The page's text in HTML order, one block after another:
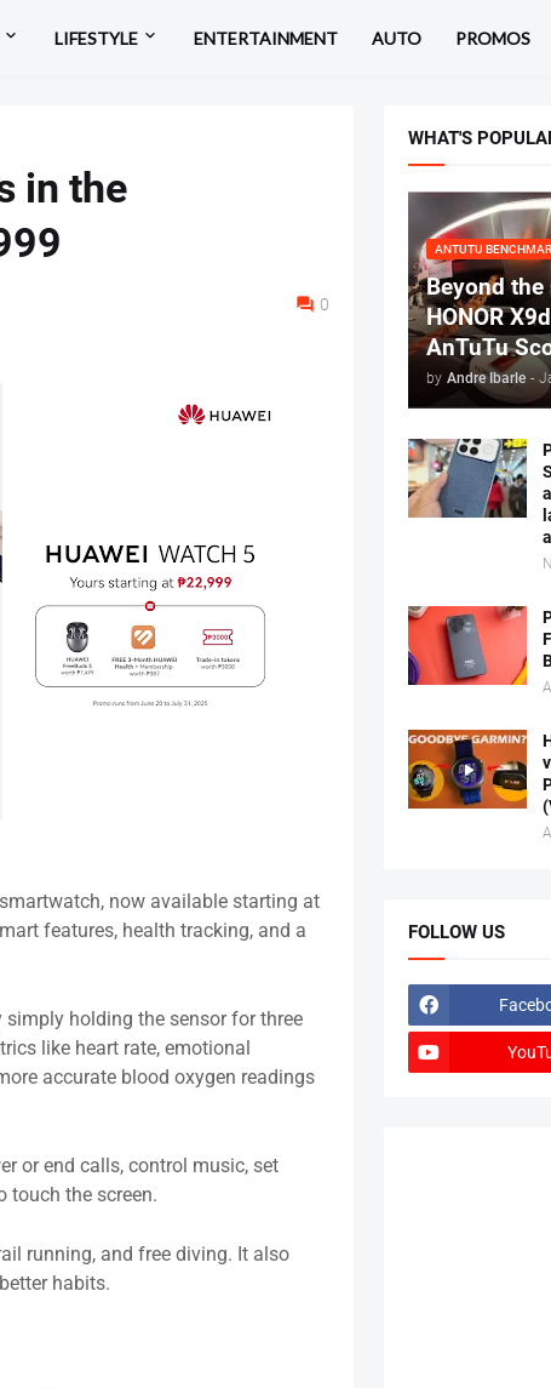
LIFESTYLE ENTERTAINMENT AUTO PROMOS
in the
0
smartwatch, now available starting at
features, health tracking, and a
simply holding the sensor for three
like heart rate, emotional
accurate blood oxygen readings
or end calls, control music, set
touch the screen.
running, and free diving. It also
habits.
WHAT'S
ANTUTU
Beyond the
HONOR
AnTuTu
by Andre Ibarle -
FOLLOW US